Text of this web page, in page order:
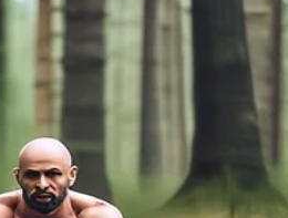
seem like the logical choice,
fix this, you must pre-heat your
flash searon each side creates
pre-stressing the
an opportunity to infuse flavor